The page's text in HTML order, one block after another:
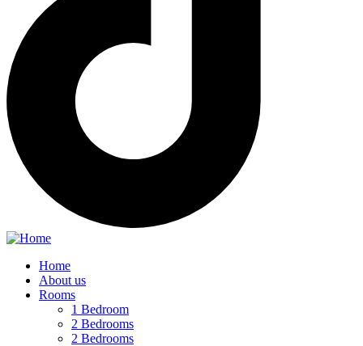
Home
About us
Rooms
1 Bedroom
2 Bedrooms
2 Bedrooms